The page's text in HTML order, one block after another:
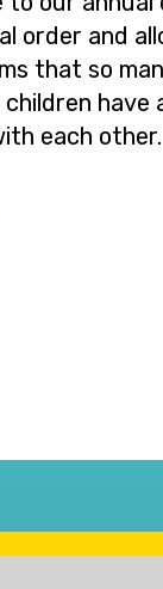
order and
that so
have
each other.